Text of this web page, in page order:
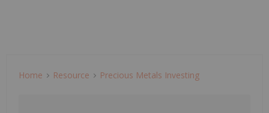
Home Resource Precious Metals Investing